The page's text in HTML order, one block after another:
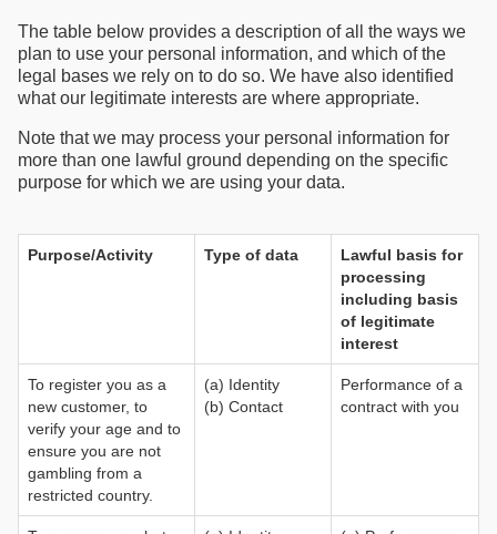
The table below provides a description of all the ways we
plan to use your personal information, and which of the
legal bases we rely on to do so. We have also identified
what our legitimate interests are where appropriate.
Note that we may process your personal information for
more than one lawful ground depending on the specific
purpose for which we are using your data.
Purpose/Activity Type of data
Lawful basis for
processing
including basis
of legitimate
interest
To register you as a
new customer, to
verify your age and to
ensure you are not
gambling from a
restricted country.
(a) Identity
(b) Contact
Performance of a
contract with you